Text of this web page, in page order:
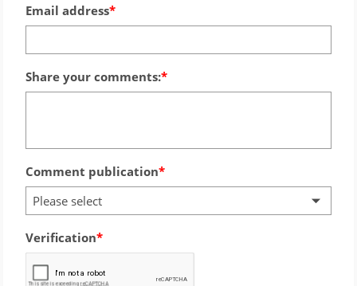
Email address
Share your comments:
Comment publication
Please select
Verification